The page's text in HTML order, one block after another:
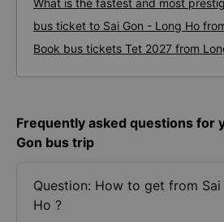
What is the fastest and most
bus ticket to Sai Gon - Long Ho
Book bus tickets Tet 2027 from
Frequently asked questions for
Gon bus trip
Question: How to get from
Ho ?